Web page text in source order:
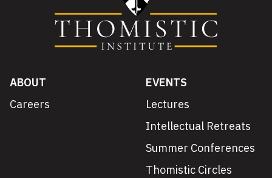
ABOUT
Careers
EVENTS
Lectures
Intellectual Retreats
Summer Conferences
Thomistic Circles